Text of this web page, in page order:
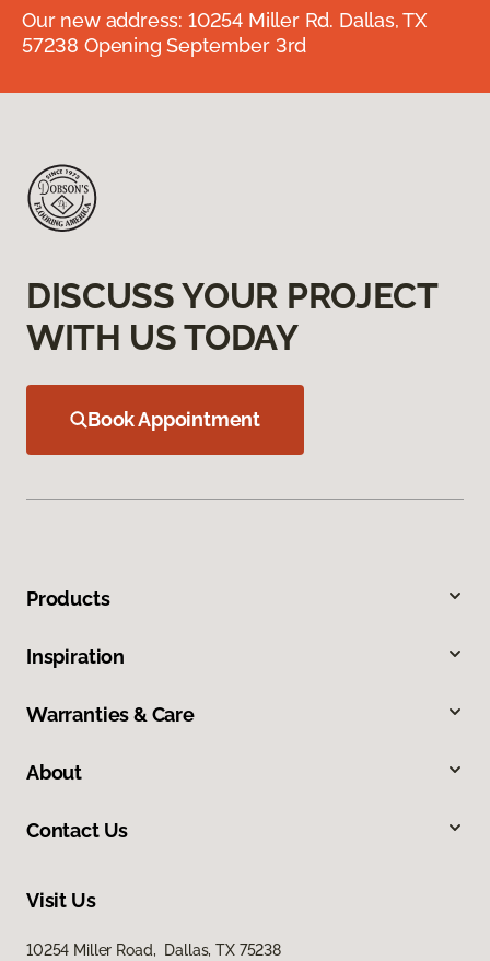
Our new address: 10254 Miller Rd. Dallas, TX
57238 Opening September 3rd
DISCUSS YOUR PROJECT
WITH US TODAY
Book Appointment
Products
Inspiration
Warranties & Care
About
Contact Us
Visit Us
10254 Miller Road, Dallas, TX 75238